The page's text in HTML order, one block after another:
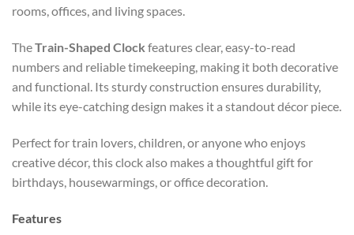
rooms, offices, and living spaces.
TheTrain-Shaped Clock features clear, easy-to-read
numbers and reliable timekeeping, making it both decorative
and functional. Its sturdy construction ensures durability,
while its eye-catching design makes it a standout décor piece.
Perfect for train lovers, children, or anyone who enjoys
creative décor, this clock also makes a thoughtful gift for
birthdays, housewarmings, or office decoration.
Features